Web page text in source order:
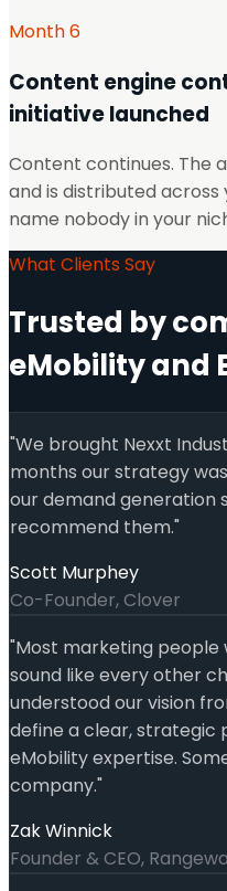
Month 6
Content engine
initiative launched
Content continues. The
and is distributed
name nobody in your
What Clients Say
Trusted by
eMobility and
"We brought Nexxt
months our strategy
our demand generation
recommend them."
Scott Murphey
Co-Founder, Clover
"Most marketing people
sound like every other
understood our vision
define a clear, strategic
eMobility expertise.
company."
Zak Winnick
Founder & CEO,